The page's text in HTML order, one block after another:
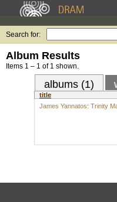
Search for:
Album Results
Items 1 – 1 of 1 shown.
albums (1)
title
James Yannatos: Trinity